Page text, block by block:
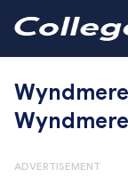
ADVERTISEMENT